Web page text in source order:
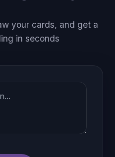
your cards, and get a
in seconds